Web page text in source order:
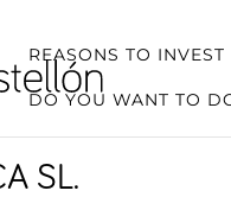
REASONS TO INVEST
DO YOU WANT TO
SL.